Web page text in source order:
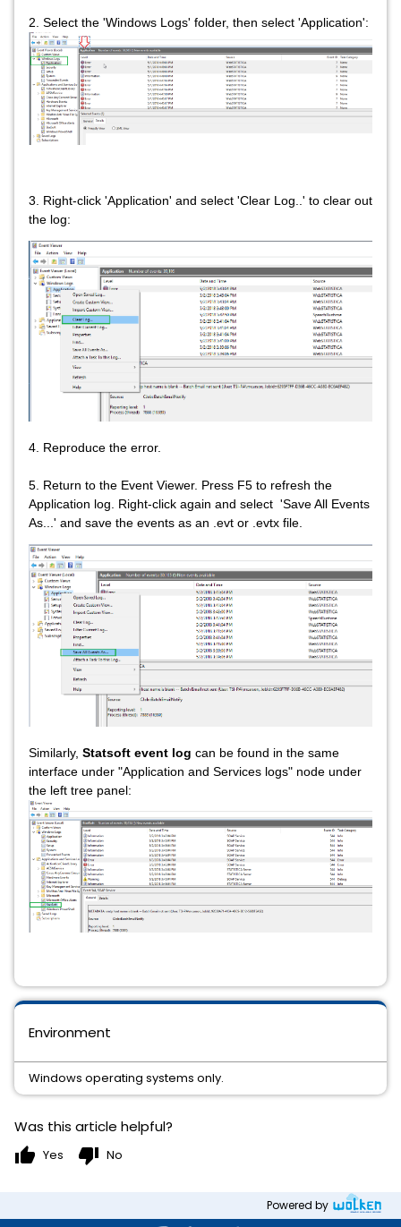
Environment
Windows operating systems only.
2. Select the 'Windows Logs' folder, then select 'Application':
3. Right-click 'Application' and select 'Clear Log..' to clear out
the log:
4. Reproduce the error.
5. Return to the Event Viewer. Press F5 to refresh the
Application log. Right-click again and select 'Save All Events
As...' and save the events as an .evt or .evtx file.
Similarly, Statsoft event log can be found in the same
interface under "Application and Services logs" node under
the left tree panel:
Was this article helpful?
thumb_up Yes thumb_down No
Powered by